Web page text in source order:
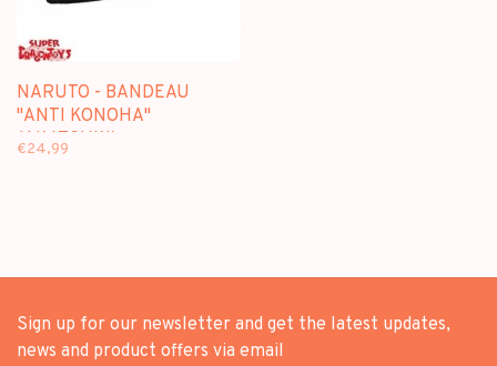
NARUTO - BANDEAU
"ANTI KONOHA"
(AKATSUKI)
€24,99
Sign up for our newsletter and get the latest updates,
news and product offers via email